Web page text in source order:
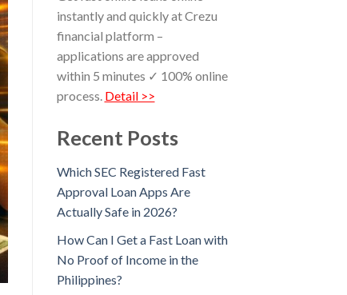
instantly and quickly at Crezu
financial platform –
applications are approved
within 5 minutes ✓ 100% online
process. Detail >>
Recent Posts
Which SEC Registered Fast
Approval Loan Apps Are
Actually Safe in 2026?
How Can I Get a Fast Loan with
No Proof of Income in the
Philippines?